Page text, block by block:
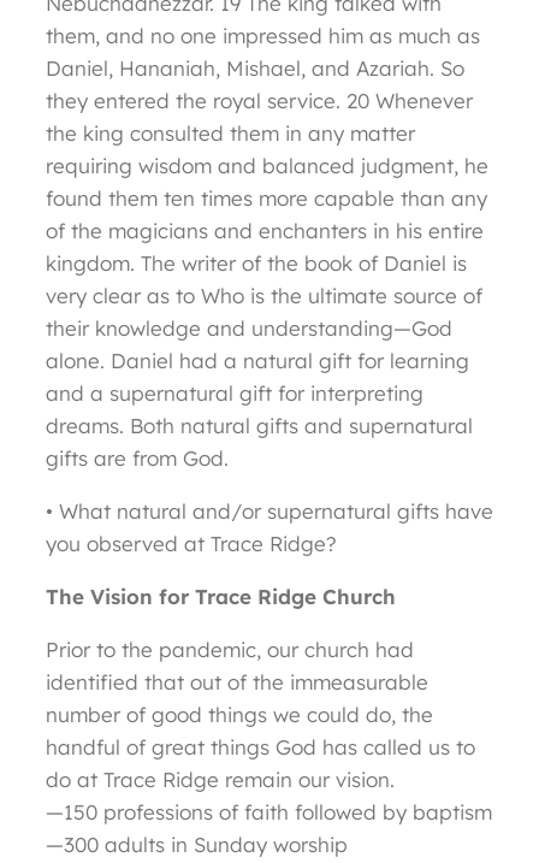
them, and no one impressed him as much as
Daniel, Hananiah, Mishael, and Azariah. So
they entered the royal service. 20 Whenever
the king consulted them in any matter
requiring wisdom and balanced judgment, he
found them ten times more capable than any
of the magicians and enchanters in his entire
kingdom. The writer of the book of Daniel is
very clear as to Who is the ultimate source of
their knowledge and understanding—God
alone. Daniel had a natural gift for learning
and a supernatural gift for interpreting
dreams. Both natural gifts and supernatural
gifts are from God.
• What natural and/or supernatural gifts have
you observed at Trace Ridge?
The Vision for Trace Ridge Church
Prior to the pandemic, our church had
identified that out of the immeasurable
number of good things we could do, the
handful of great things God has called us to
do at Trace Ridge remain our vision.
—150 professions of faith followed by baptism
—300 adults in Sunday worship